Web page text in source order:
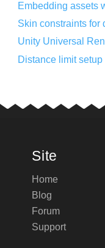
Embedding assets
Skin constraints for
Unity Universal
Distance limit setup
Site
Home
Blog
Forum
Support